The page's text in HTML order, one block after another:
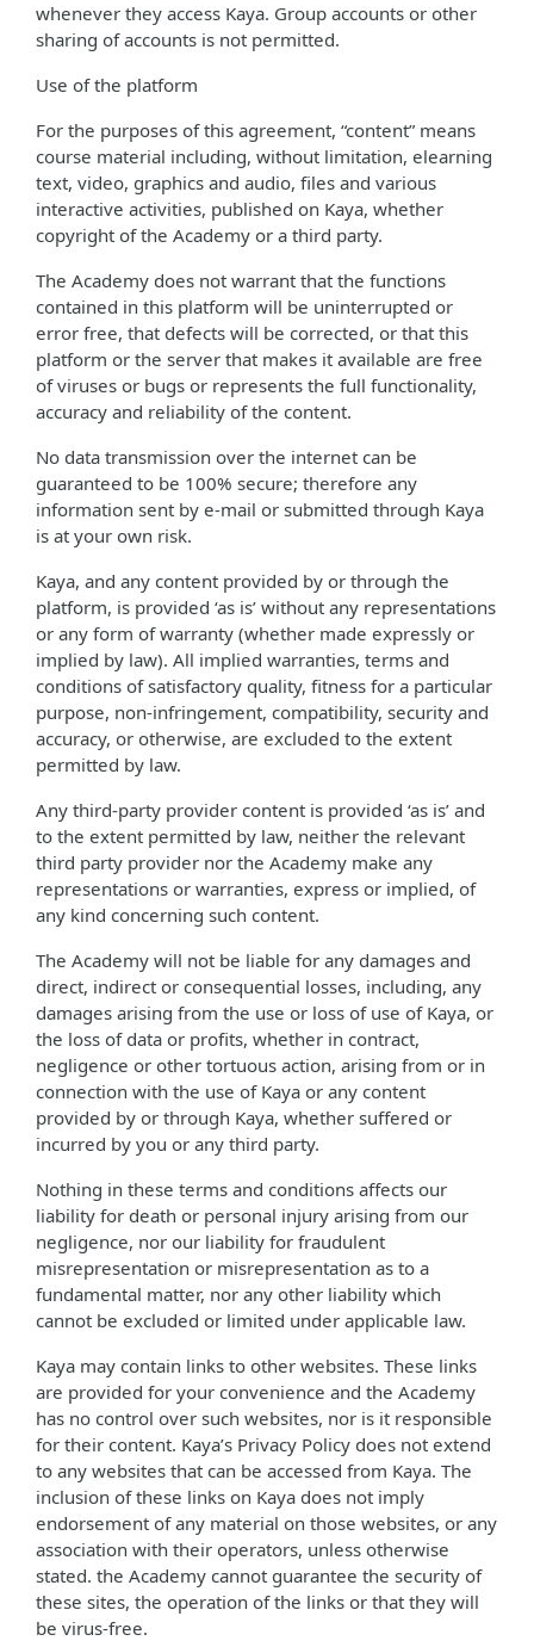
whenever they access Kaya. Group accounts or other
sharing of accounts is not permitted.
Use of the platform
For the purposes of this agreement, “content” means
course material including, without limitation, elearning
text, video, graphics and audio, files and various
interactive activities, published on Kaya, whether
copyright of the Academy or a third party.
The Academy does not warrant that the functions
contained in this platform will be uninterrupted or
error free, that defects will be corrected, or that this
platform or the server that makes it available are free
of viruses or bugs or represents the full functionality,
accuracy and reliability of the content.
No data transmission over the internet can be
guaranteed to be 100% secure; therefore any
information sent by e-mail or submitted through Kaya
is at your own risk.
Kaya, and any content provided by or through the
platform, is provided ‘as is’ without any representations
or any form of warranty (whether made expressly or
implied by law). All implied warranties, terms and
conditions of satisfactory quality, fitness for a particular
purpose, non-infringement, compatibility, security and
accuracy, or otherwise, are excluded to the extent
permitted by law.
Any third-party provider content is provided ‘as is’ and
to the extent permitted by law, neither the relevant
third party provider nor the Academy make any
representations or warranties, express or implied, of
any kind concerning such content.
The Academy will not be liable for any damages and
direct, indirect or consequential losses, including, any
damages arising from the use or loss of use of Kaya, or
the loss of data or profits, whether in contract,
negligence or other tortuous action, arising from or in
connection with the use of Kaya or any content
provided by or through Kaya, whether suffered or
incurred by you or any third party.
Nothing in these terms and conditions affects our
liability for death or personal injury arising from our
negligence, nor our liability for fraudulent
misrepresentation or misrepresentation as to a
fundamental matter, nor any other liability which
cannot be excluded or limited under applicable law.
Kaya may contain links to other websites. These links
are provided for your convenience and the Academy
has no control over such websites, nor is it responsible
for their content. Kaya’s Privacy Policy does not extend
to any websites that can be accessed from Kaya. The
inclusion of these links on Kaya does not imply
endorsement of any material on those websites, or any
association with their operators, unless otherwise
stated. the Academy cannot guarantee the security of
these sites, the operation of the links or that they will
be virus-free.